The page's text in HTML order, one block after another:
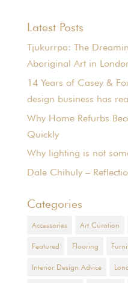
Latest Posts
Tjukurrpa: The
Aboriginal Art in
14 Years of Casey &
design business has
Why Home Refurbs
Quickly
Why lighting is not
Dale Chihuly –
Categories
Accessories Art Curation
Featured Flooring
Interior Design Advice